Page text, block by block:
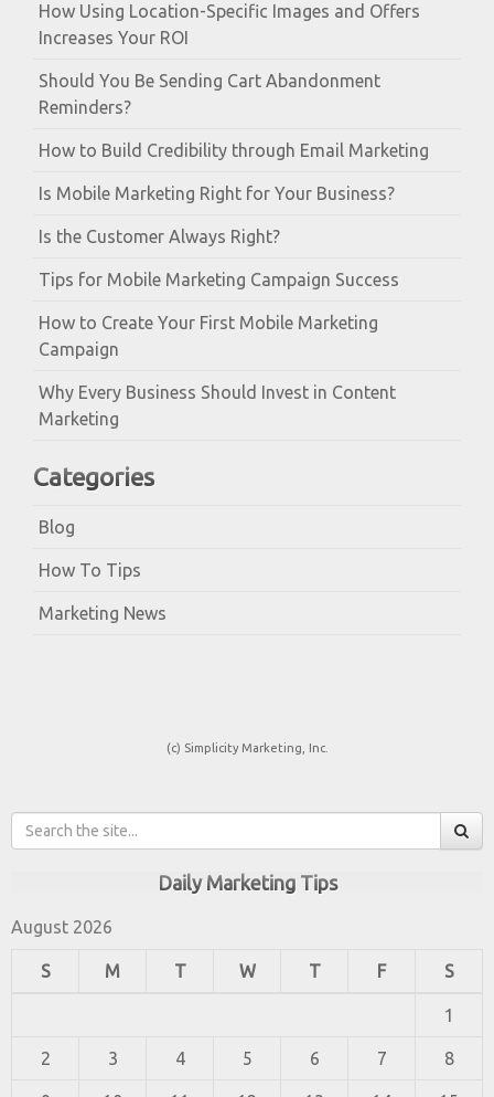
How Using Location-Specific Images and Offers
Increases Your ROI
Should You Be Sending Cart Abandonment
Reminders?
How to Build Credibility through Email Marketing
Is Mobile Marketing Right for Your Business?
Is the Customer Always Right?
Tips for Mobile Marketing Campaign Success
How to Create Your First Mobile Marketing
Campaign
Why Every Business Should Invest in Content
Marketing
Categories
Blog
How To Tips
Marketing News
(c) Simplicity Marketing, Inc.
Daily Marketing Tips
August 2026
S M T W T F S
1
2 3 4 5 6 7 8